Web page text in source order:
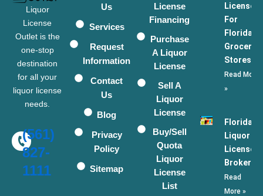
Liquor
License
Outlet is the
one-stop
destination
for all your
liquor license
needs.
(561)
827-
1111
Us
Services
Request
Information
Contact
Us
Blog
Privacy
Policy
Sitemap
License
Financing
Purchase
A Liquor
License
Sell A
Liquor
License
Buy/Sell
Quota
Liquor
License
List
Licenses
For
Florida
Grocery
Stores
Read More
»
Florida
Liquor
License
Broker
Read
More »